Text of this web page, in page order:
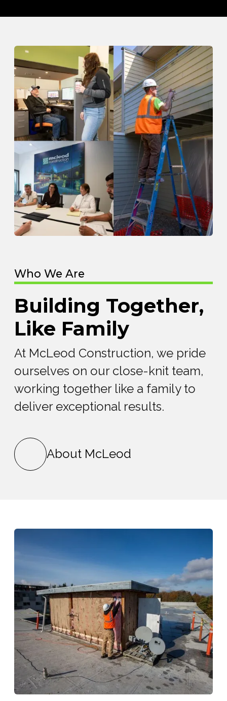
Who We Are
Building Together,
Like Family
At McLeod Construction, we pride
ourselves on our close-knit team,
working together like a family to
deliver exceptional results.
About McLeod